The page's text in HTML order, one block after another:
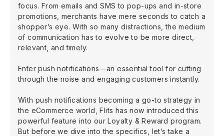
focus. From emails and SMS to pop-ups and in-store
promotions, merchants have mere seconds to catch a
shopper’s eye. With so many distractions, the medium
of communication has to evolve to be more direct,
relevant, and timely.
Enter push notifications—an essential tool for cutting
through the noise and engaging customers instantly.
With push notifications becoming a go-to strategy in
the eCommerce world, Flits has now introduced this
powerful feature into our Loyalty & Reward program.
But before we dive into the specifics, let’s take a